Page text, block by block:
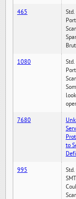
465
Std.
1080
Std.
7680
to
995
Std.